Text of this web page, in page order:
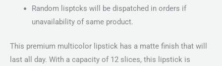
Random lisptcks will be dispatched in orders if
unavailability of same product.
This premium multicolor lipstick has a matte finish that will
last all day. With a capacity of 12 slices, this lipstick is